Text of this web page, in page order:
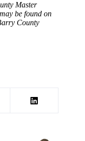
Master
be found on
County